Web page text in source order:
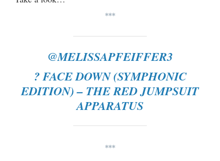
***
@MELISSAPFEIFFER3
? FACE DOWN (SYMPHONIC
EDITION) – THE RED JUMPSUIT
APPARATUS
***